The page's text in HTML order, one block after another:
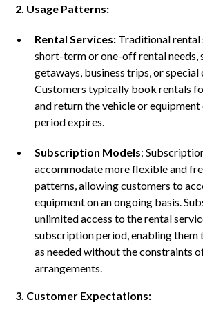
2. Usage Patterns:
Rental Services: Traditional rental
short-term or one-off rental needs,
getaways, business trips, or special
Customers typically book rentals
and return the vehicle or
period expires.
Subscription Models:
accommodate more flexible and
patterns, allowing customers to
equipment on an ongoing basis.
unlimited access to the rental
subscription period, enabling them
as needed without the constraints
arrangements.
3. Customer Expectations: